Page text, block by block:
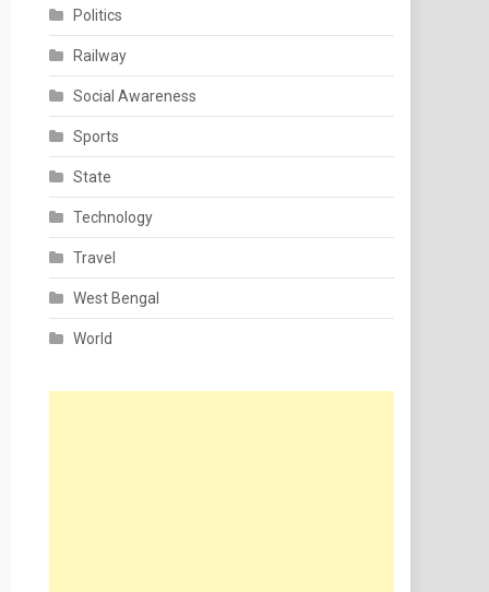
Politics
Railway
Social Awareness
Sports
State
Technology
Travel
West Bengal
World